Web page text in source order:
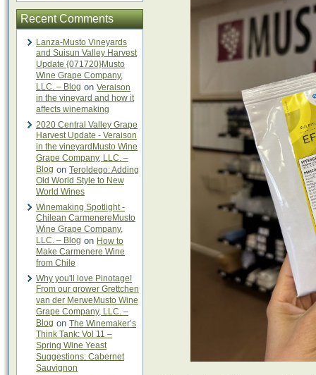
Recent Comments
Lanza-Musto Vineyards
and Suisun Valley Harvest
Update {071720}Musto
Wine Grape Company,
LLC. – Blog on Veraison
in the vineyard and how it
affects winemaking
2020 Central Valley Grape
Harvest Update - Veraison
in the vineyardMusto Wine
Grape Company, LLC. –
Blog on Teroldego: Adding
Old World Style to New
World Wines
Winemaking Spotlight -
Chilean CarmenereMusto
Wine Grape Company,
LLC. – Blog on How to
Make Carmenere Wine
from Chile
Why you'll love Pinotage!
From our grower Grettchen
van der MerweMusto Wine
Grape Company, LLC. –
Blog on The Winemaker’s
Think Tank: Vol 11 –
Spring Wine Yeast
Suggestions: Cabernet
Sauvignon